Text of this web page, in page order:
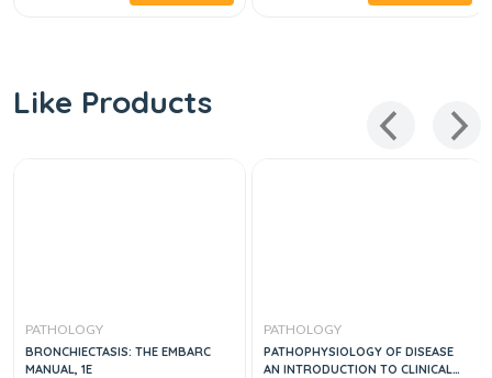
Like Products
PATHOLOGY
BRONCHIECTASIS: THE EMBARC
MANUAL, 1E
PATHOLOGY
PATHOPHYSIOLOGY OF DISEASE
AN INTRODUCTION TO CLINICAL